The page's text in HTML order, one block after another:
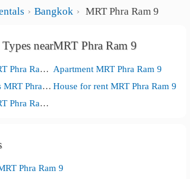
Bangkok MRT Phra Ram 9
nearMRT Phra Ram 9
Monthly rentals MRT Phra Ram 9 Apartment MRT Phra Ram 9
Female Dormitories MRT Phra Ram 9 House for rent MRT Phra Ram 9
Condos for rent MRT Phra Ram 9
Phra Ram 9